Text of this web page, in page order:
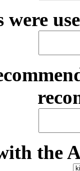
were
the